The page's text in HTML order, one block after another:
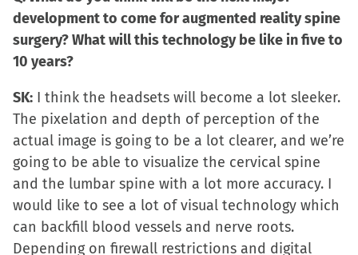
development to come for augmented reality spine
surgery? What will this technology be like in five to
10 years?
SK: I think the headsets will become a lot sleeker.
The pixelation and depth of perception of the
actual image is going to be a lot clearer, and we’re
going to be able to visualize the cervical spine
and the lumbar spine with a lot more accuracy. I
would like to see a lot of visual technology which
can backfill blood vessels and nerve roots.
Depending on firewall restrictions and digital